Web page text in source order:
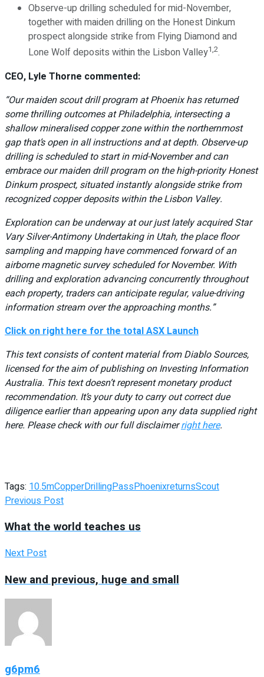
Observe-up drilling scheduled for mid-November,
together with maiden drilling on the Honest Dinkum
prospect alongside strike from Flying Diamond and
Lone Wolf deposits within the Lisbon Valley1,2.
CEO, Lyle Thorne commented:
“Our maiden scout drill program at Phoenix has returned
some thrilling outcomes at Philadelphia, intersecting a
shallow mineralised copper zone within the northernmost
gap that’s open in all instructions and at depth. Observe-up
drilling is scheduled to start in mid-November and can
embrace our maiden drill program on the high-priority Honest
Dinkum prospect, situated instantly alongside strike from
recognized copper deposits within the Lisbon Valley.
Exploration can be underway at our just lately acquired Star
Vary Silver-Antimony Undertaking in Utah, the place floor
sampling and mapping have commenced forward of an
airborne magnetic survey scheduled for November. With
drilling and exploration advancing concurrently throughout
each property, traders can anticipate regular, value-driving
information stream over the approaching months.”
Click on right here for the total ASX Launch
This text consists of content material from Diablo Sources,
licensed for the aim of publishing on Investing Information
Australia. This text doesn’t represent monetary product
recommendation. It’s your duty to carry out correct due
diligence earlier than appearing upon any data supplied right
here. Please check with our full disclaimerright here.
Tags: 10.5mCopperDrillingPassPhoenixreturnsScout
Previous Post
What the world teaches us
Next Post
New and previous, huge and small
g6pm6